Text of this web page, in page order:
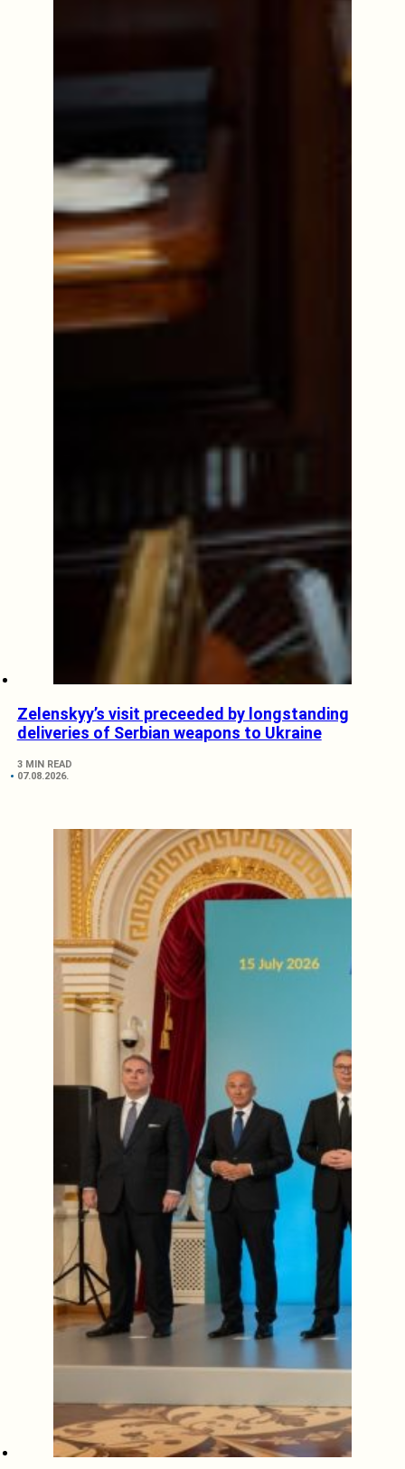
Zelenskyy’s visit preceeded by longstanding
deliveries of Serbian weapons to Ukraine
3 MIN READ
07.08.2026.